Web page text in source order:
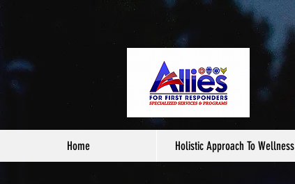
Home Holistic Approach To Wellness